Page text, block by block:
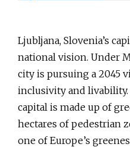
Ljubljana, Slovenia’s
national vision. Under
city is pursuing a 2045
inclusivity and livability.
capital is made up of
hectares of pedestrian
one of Europe’s